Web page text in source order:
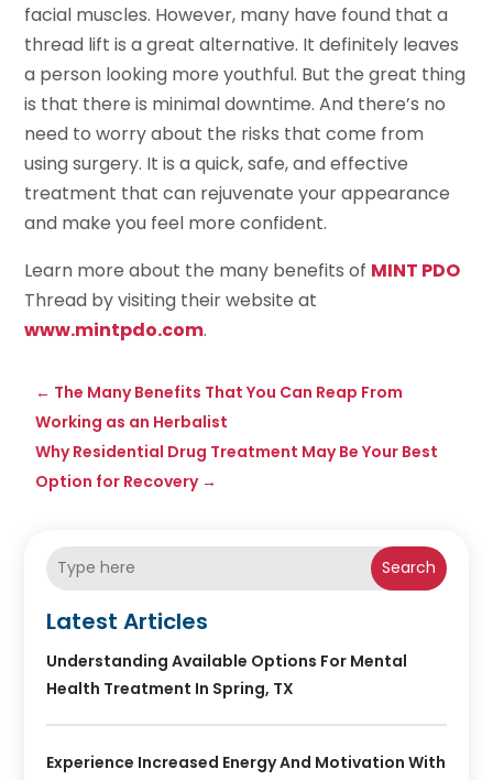
facial muscles. However, many have found that a
thread lift is a great alternative. It definitely leaves
a person looking more youthful. But the great thing
is that there is minimal downtime. And there’s no
need to worry about the risks that come from
using surgery. It is a quick, safe, and effective
treatment that can rejuvenate your appearance
and make you feel more confident.
Learn more about the many benefits of MINT PDO
Thread by visiting their website at
www.mintpdo.com.
← The Many Benefits That You Can Reap From
Working as an Herbalist
Why Residential Drug Treatment May Be Your Best
Option for Recovery→
Search
Latest Articles
Understanding Available Options For Mental
Health Treatment In Spring, TX
Experience Increased Energy And Motivation With